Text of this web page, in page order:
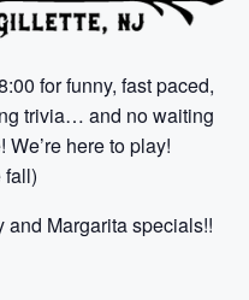
for funny, fast paced,
trivia… and no waiting
here to play!
fall)
and Margarita specials!!